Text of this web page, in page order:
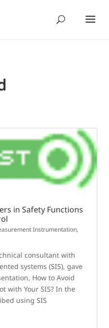
in Safety Functions
Instrumentation,
consultant with
systems (SIS), gave
How to Avoid
with Your SIS? In the
using SIS